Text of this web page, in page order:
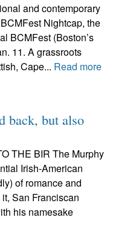
and contemporary
Nightcap, the
BCMFest (Boston’s
11. A grassroots
Cape... Read more
back, but also
THE BIR The Murphy
Irish-American
of romance and
San Franciscan
his namesake